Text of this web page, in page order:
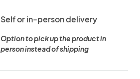
Self or in-person delivery
Option to pick up the product in
person instead of shipping